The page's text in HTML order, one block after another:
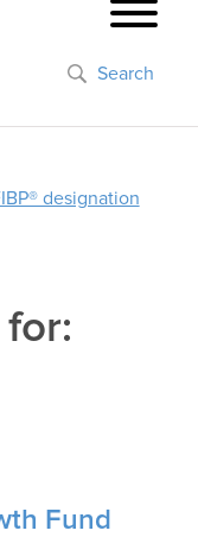
Search
designation
Fund